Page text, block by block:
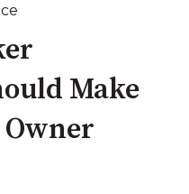
Make
Owner